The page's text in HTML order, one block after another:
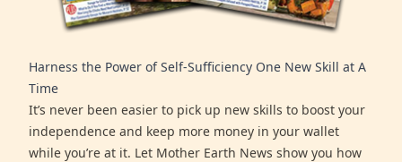
Harness the Power of Self-Sufficiency One New Skill at A
Time
It’s never been easier to pick up new skills to boost your
independence and keep more money in your wallet
while you’re at it. Let Mother Earth News show you how